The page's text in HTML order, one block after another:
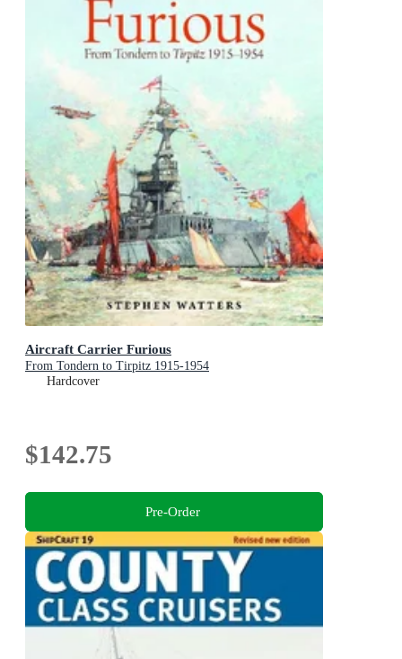
Aircraft Carrier Furious
From Tondern to Tirpitz 1915-1954
Hardcover
$142.75
Pre-Order